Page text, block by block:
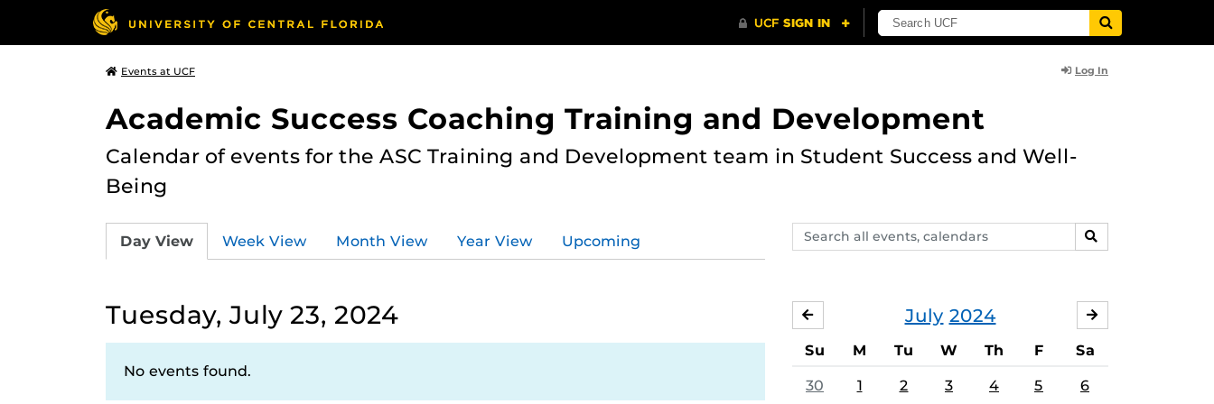
Events at UCF Log In
Academic Success Coaching Training and Development
Calendar of events for the ASC Training and Development team in Student Success and Well-
Being
Search
events,
SEARCH
Day View Week View Month View Year View Upcoming
Tuesday, July 23, 2024
No events found.
July 2024
JUNE
Su M Tu W Th F Sa
30 1 2 3 4 5 6